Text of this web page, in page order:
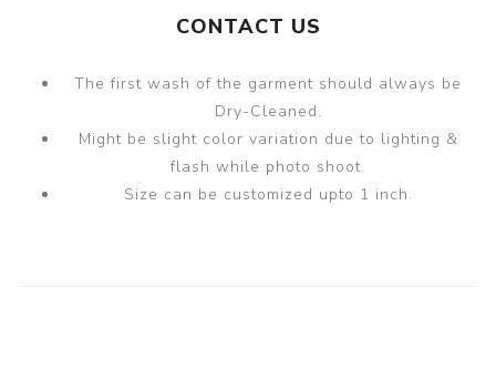
CONTACT US
The first wash of the garment should always be
Dry-Cleaned.
Might be slight color variation due to lighting &
flash while photo shoot.
Size can be customized upto 1 inch.